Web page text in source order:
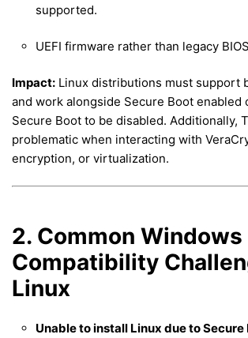
supported.
UEFI firmware rather than legacy
Impact: Linux distributions must support
and work alongside Secure Boot enabled
Secure Boot to be disabled. Additionally,
problematic when interacting with
encryption, or virtualization.
2. Common Windows
Compatibility
Linux
Unable to install Linux due to Secure